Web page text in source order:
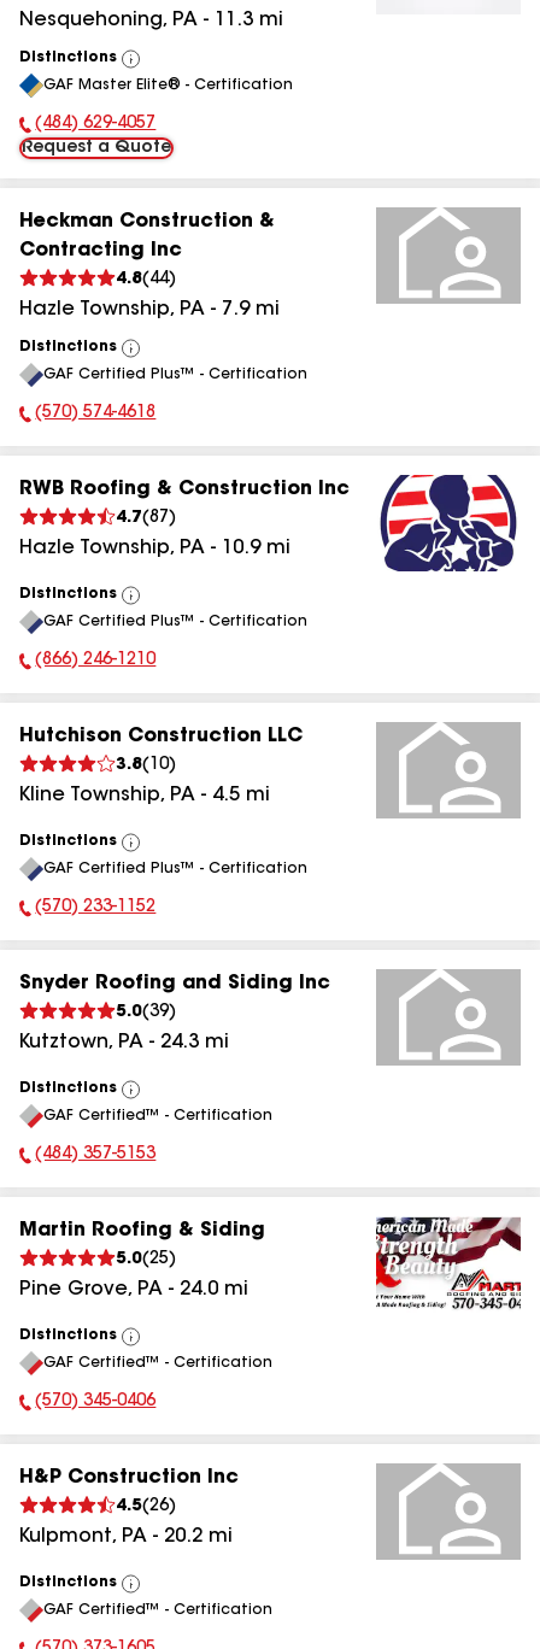
Nesquehoning, PA - 11.3 mi
Distinctions
View
All
GAF Master Elite® - Certification
Phone Number:
(484) 629-4057
Request a Quote
Heckman Construction &
Contracting Inc
4.8( 44)
Hazle Township, PA - 7.9mi
Distinctions
View
All
GAF Certified Plus™ - Certification
Phone Number:
(570) 574-4618
RWB Roofing & Construction Inc
4.7(87 )
Hazle Township, PA - 10.9mi
Distinctions
View
All
GAF Certified Plus™ - Certification
Phone Number:
(866) 246-1210
Hutchison Construction LLC
3.8( 10)
Kline Township, PA - 4.5 mi
Distinctions
View
All
GAF Certified Plus™ - Certification
Phone Number:
(570) 233-1152
Snyder Roofing and Siding Inc
5.0(39)
Kutztown, PA - 24.3 mi
Distinctions
View
All
GAF Certified™ - Certification
Phone Number:
(484) 357-5153
Martin Roofing & Siding
5.0(25)
Pine Grove, PA - 24.0 mi
Distinctions
View
All
GAF Certified™ - Certification
Phone Number:
(570) 345-0406
H&P Construction Inc
4.5(26)
Kulpmont, PA - 20.2 mi
Distinctions
View
All
GAF Certified™ - Certification